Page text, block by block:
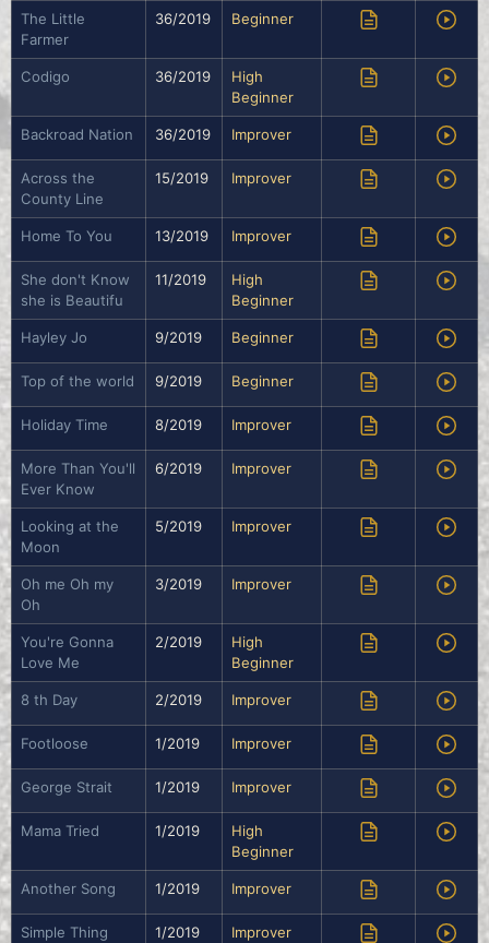
The Little
Farmer
36/2019 Beginner
Codigo 36/2019
High
Beginner
Backroad Nation 36/2019 Improver
Across the
County Line
15/2019 Improver
Home To You 13/2019 Improver
She don't Know
she is Beautifu
11/2019
High
Beginner
Hayley Jo 9/2019 Beginner
Top of the world 9/2019 Beginner
Holiday Time 8/2019 Improver
More Than You'll
Ever Know
6/2019 Improver
Looking at the
Moon
5/2019 Improver
Oh me Oh my
Oh
3/2019 Improver
You're Gonna
Love Me
2/2019
High
Beginner
8 th Day 2/2019 Improver
Footloose 1/2019 Improver
George Strait 1/2019 Improver
Mama Tried 1/2019
High
Beginner
Another Song 1/2019 Improver
Simple Thing 1/2019 Improver